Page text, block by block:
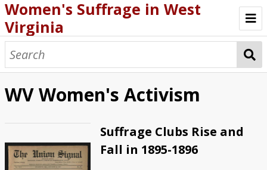
Women's Suffrage in West
Virginia
Introduction
First Attempts in WV
WV Women's Activism
New Energy in 1913
Political Cartoons
WV Women's Activism
Suffrage Clubs Rise and
Fall in 1895-1896